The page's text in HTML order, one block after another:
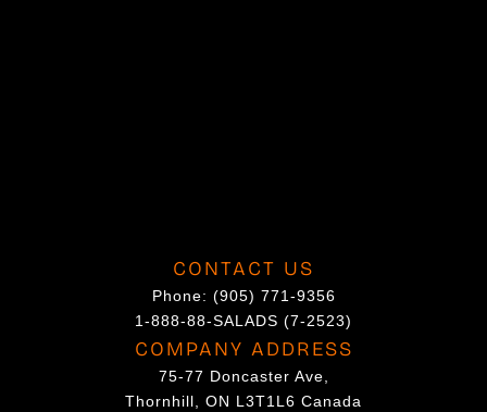
r
o
d
u
c
CONTACT US
Phone: (905) 771-9356
1-888-88-SALADS (7-2523)
COMPANY ADDRESS
75-77 Doncaster Ave,
Thornhill, ON L3T1L6 Canada